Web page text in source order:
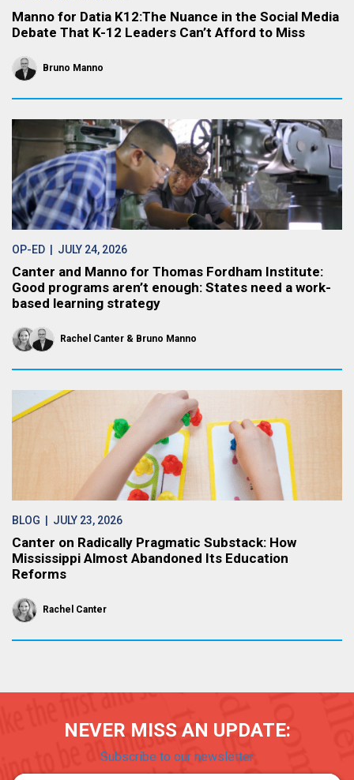
Manno for Datia K12:The Nuance in the Social Media
Debate That K-12 Leaders Can’t Afford to Miss
Bruno Manno
OP-ED | JULY 24, 2026
Canter and Manno for Thomas Fordham Institute:
Good programs aren’t enough: States need a work-
based learning strategy
Rachel Canter Bruno Manno
BLOG | JULY 23, 2026
Canter on Radically Pragmatic Substack: How
Mississippi Almost Abandoned Its Education
Reforms
Rachel Canter
NEVER MISS AN UPDATE:
Subscribe to our newsletter